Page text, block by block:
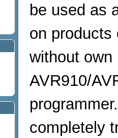
be used as
on products
without own
AVR910/
completely